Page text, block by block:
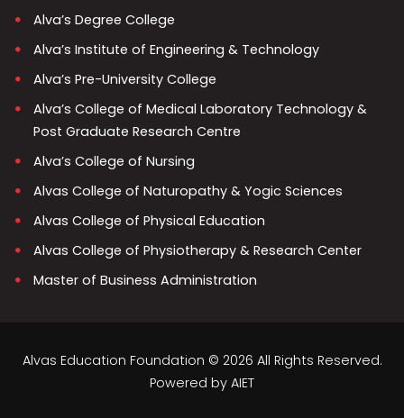
Alva’s Degree College
Alva’s Institute of Engineering & Technology
Alva’s Pre-University College
Alva’s College of Medical Laboratory Technology &
Post Graduate Research Centre
Alva’s College of Nursing
Alvas College of Naturopathy & Yogic Sciences
Alvas College of Physical Education
Alvas College of Physiotherapy & Research Center
Master of Business Administration
Alvas Education Foundation © 2026 All Rights Reserved.
Powered by AIET